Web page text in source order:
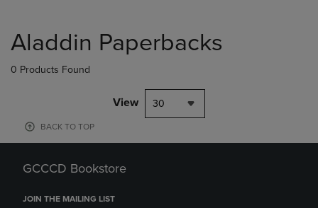
products
Aladdin Paperbacks
0 Products Found
View 30
BACK TO TOP
GCCCD Bookstore
JOIN THE MAILING LIST